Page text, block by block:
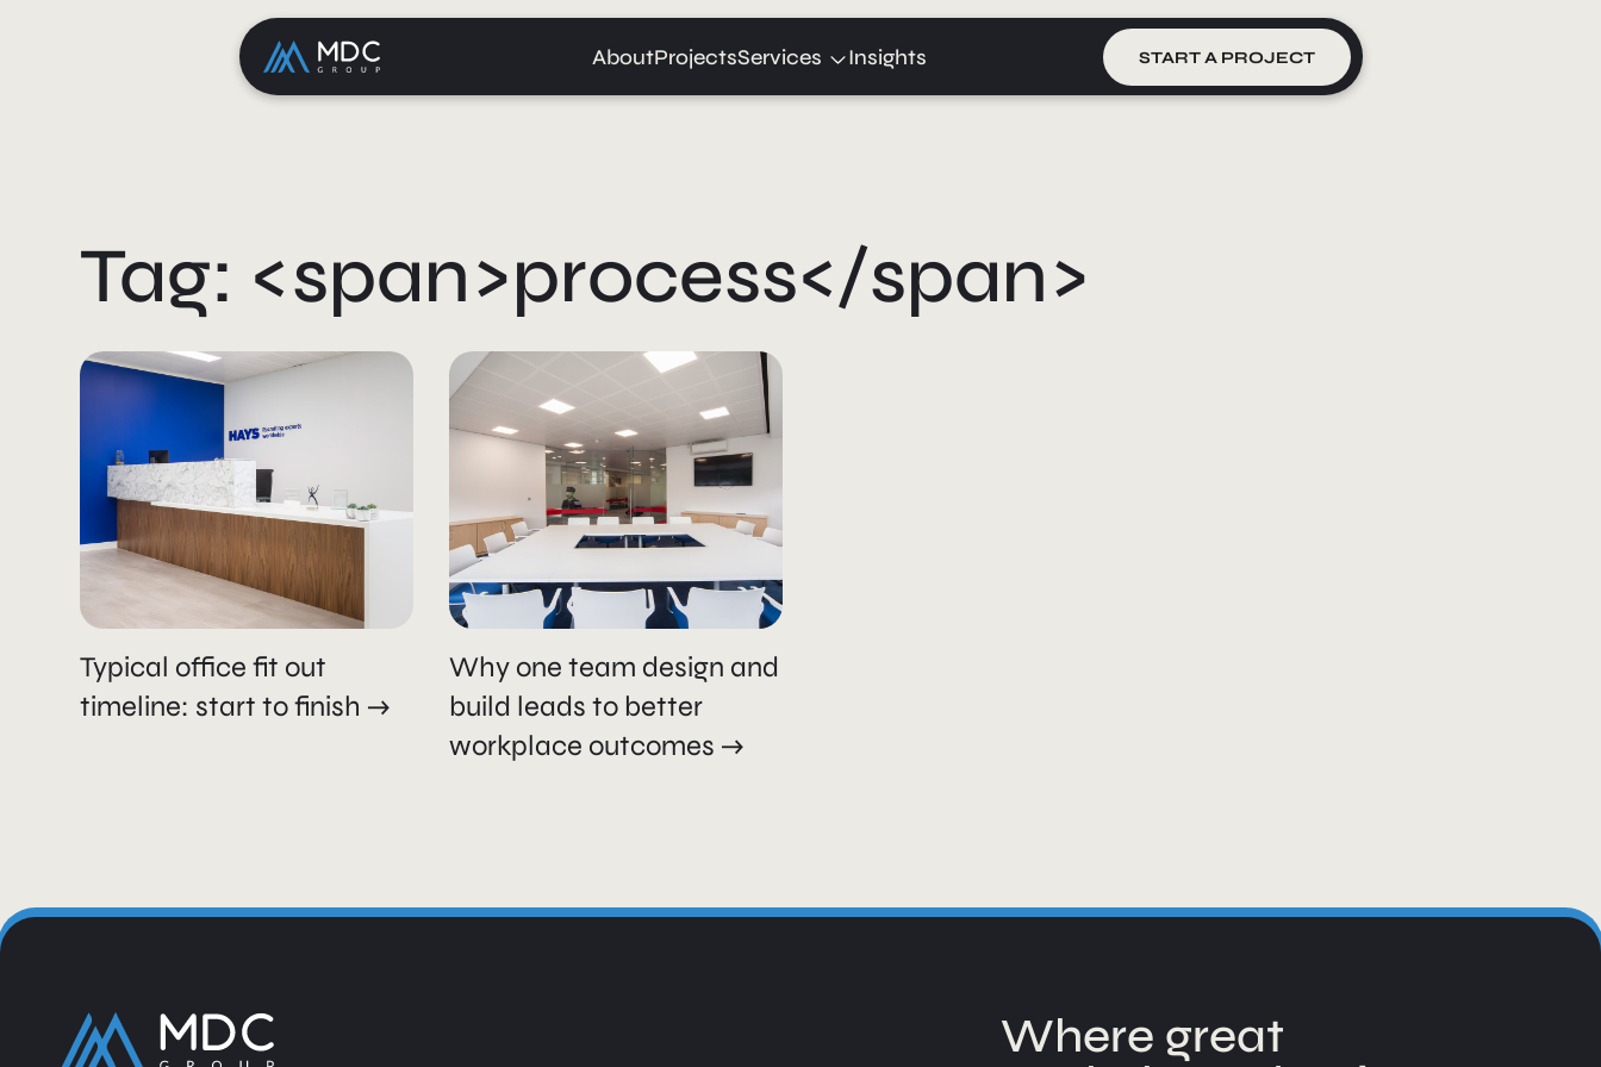
AboutProjectsServices Expand
child
Insights START A PROJECT
Tag: <span>process</span>
Typical office fit out
timeline: start to finish
Why one team design and
build leads to better
workplace outcomes
Where great